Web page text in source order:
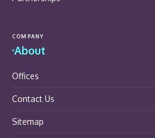
COMPANY
About
Offices
Contact Us
Sitemap